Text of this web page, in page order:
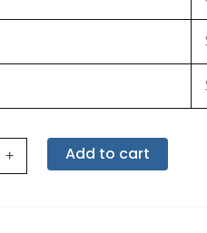
+ Add to cart